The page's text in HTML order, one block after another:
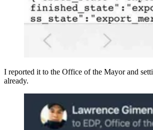
I reported it to the Office of the Mayor and
already.